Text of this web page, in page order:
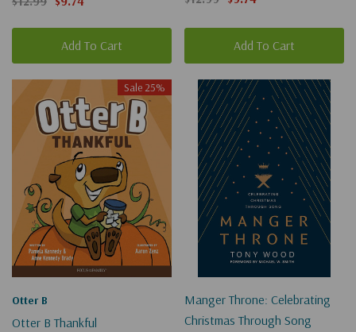
Add To Cart Add To Cart
Sale 25%
Otter B
Otter B Thankful
Manger Throne: Celebrating
Christmas Through Song